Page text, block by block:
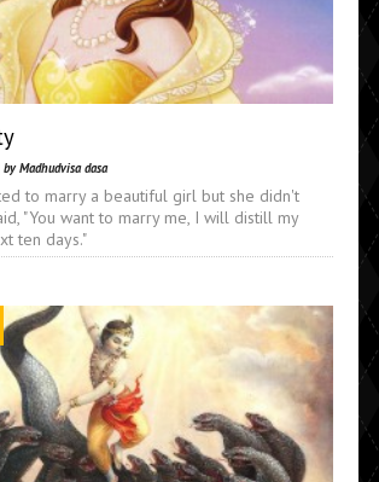
by Madhudvisa dasa
to marry a beautiful girl but she didn't
"You want to marry me, I will distill my
ten days."